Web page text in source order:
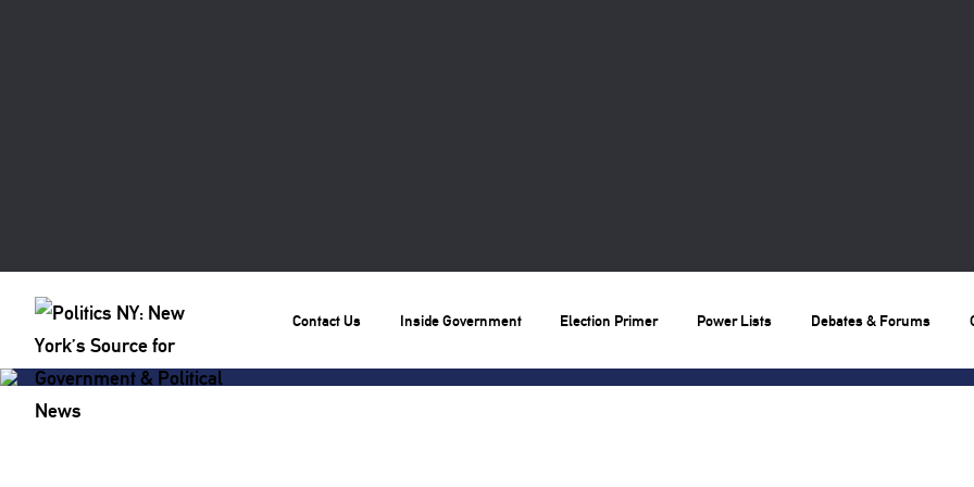
Contact Us Inside Government Election Primer Power Lists Debates & Forums